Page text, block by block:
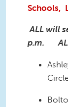
Schools,
ALL will
p.m. ALL